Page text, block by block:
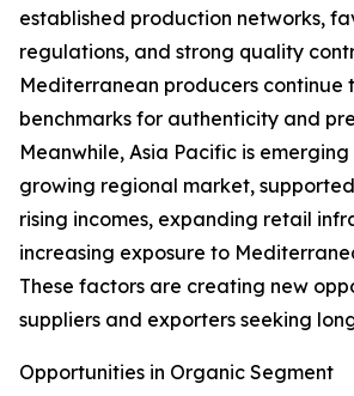
established production networks,
regulations, and strong quality
Mediterranean producers continue
benchmarks for authenticity and
Meanwhile, Asia Pacific is
growing regional market,
rising incomes, expanding retail
increasing exposure to
These factors are creating new
suppliers and exporters seeking
Opportunities in Organic Segment